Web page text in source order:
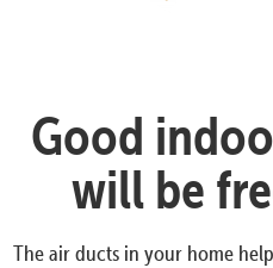
Good
will be
The air ducts in your home